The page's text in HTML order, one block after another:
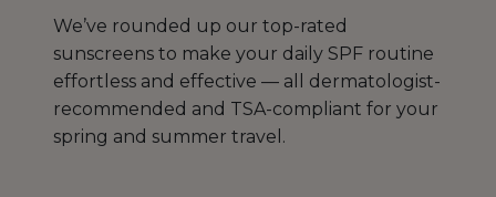
We’ve rounded up our top-rated
sunscreens to make your daily SPF routine
effortless and effective — all dermatologist-
recommended and TSA-compliant for your
spring and summer travel.